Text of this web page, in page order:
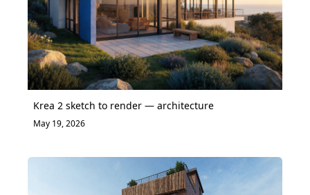
Krea 2 sketch to render — architecture
May 19, 2026